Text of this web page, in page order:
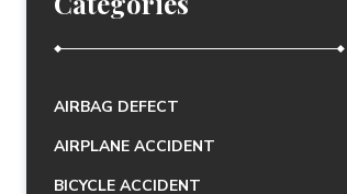
AIRBAG DEFECT
AIRPLANE ACCIDENT
BICYCLE ACCIDENT